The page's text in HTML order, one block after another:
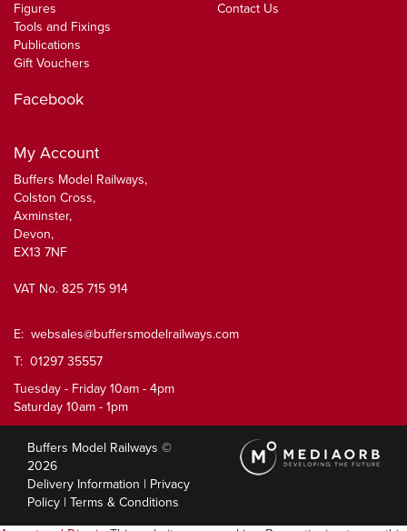
Figures
Tools and Fixings
Publications
Gift Vouchers
Contact Us
Facebook
My Account
Buffers Model Railways,
Colston Cross,
Axminster,
Devon,
EX13 7NF
VAT No. 825 715 914
E: websales@buffersmodelrailways.com
T: 01297 35557
Tuesday - Friday 10am - 4pm
Saturday 10am - 1pm
Buffers Model Railways ©
2026
Delivery Information | Privacy
Policy | Terms & Conditions